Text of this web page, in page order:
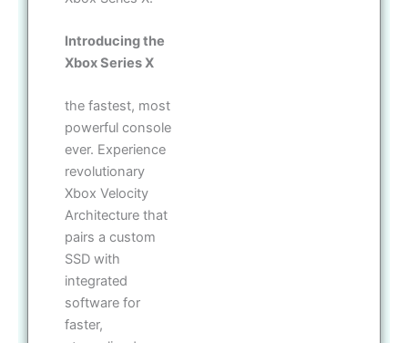
Introducing the
Xbox Series X
the fastest, most
powerful console
ever. Experience
revolutionary
Xbox Velocity
Architecture that
pairs a custom
SSD with
integrated
software for
faster,